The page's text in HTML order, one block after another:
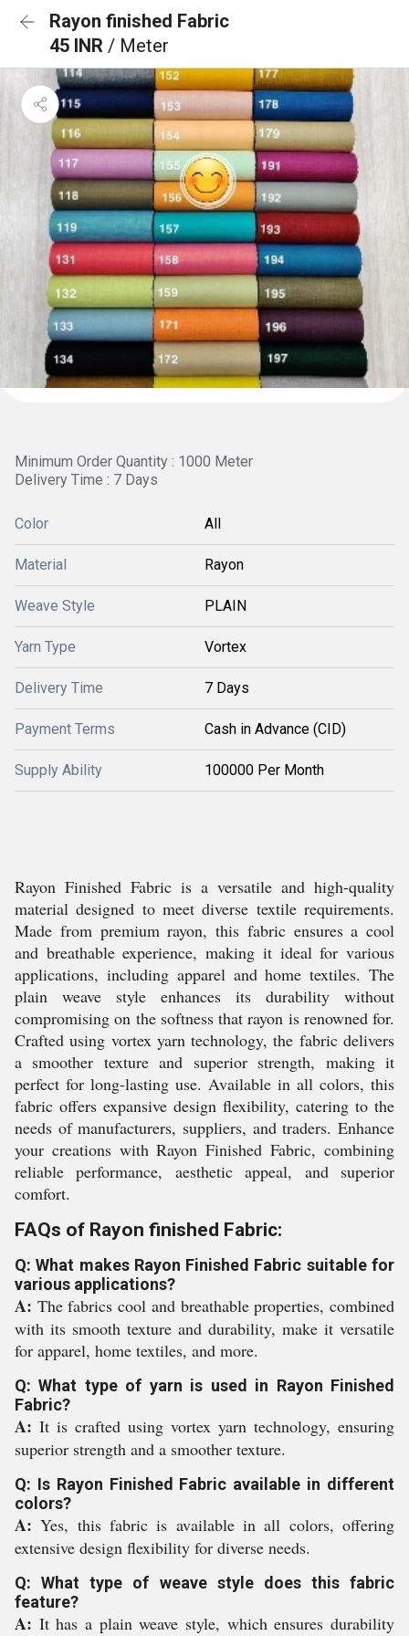
Rayon finished Fabric
45 INR / Meter
Minimum Order Quantity : 1000 Meter
Delivery Time : 7 Days
Color All
Material Rayon
Weave Style PLAIN
Yarn Type Vortex
Delivery Time 7 Days
Payment Terms Cash in Advance (CID)
Supply Ability 100000 Per Month
Rayon Finished Fabric is a versatile and high-quality
material designed to meet diverse textile requirements.
Made from premium rayon, this fabric ensures a cool
and breathable experience, making it ideal for various
applications, including apparel and home textiles. The
plain weave style enhances its durability without
compromising on the softness that rayon is renowned for.
Crafted using vortex yarn technology, the fabric delivers
a smoother texture and superior strength, making it
perfect for long-lasting use. Available in all colors, this
fabric offers expansive design flexibility, catering to the
needs of manufacturers, suppliers, and traders. Enhance
your creations with Rayon Finished Fabric, combining
reliable performance, aesthetic appeal, and superior
comfort.
FAQs of Rayon finished Fabric:
Q: What makes Rayon Finished Fabric suitable for
various applications?
A: The fabrics cool and breathable properties, combined
with its smooth texture and durability, make it versatile
for apparel, home textiles, and more.
Q: What type of yarn is used in Rayon Finished
Fabric?
A: It is crafted using vortex yarn technology, ensuring
superior strength and a smoother texture.
Q: Is Rayon Finished Fabric available in different
colors?
A:Yes, this fabric is available in all colors, offering
extensive design flexibility for diverse needs.
Q: What type of weave style does this fabric
feature?
A: It has a plain weave style, which ensures durability